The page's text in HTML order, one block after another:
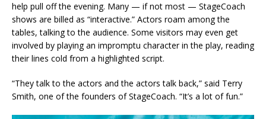
help pull off the evening. Many — if not most — StageCoach
shows are billed as “interactive.” Actors roam among the
tables, talking to the audience. Some visitors may even get
involved by playing an impromptu character in the play, reading
their lines cold from a highlighted script.
“They talk to the actors and the actors talk back,” said Terry
Smith, one of the founders of StageCoach. “It’s a lot of fun.”